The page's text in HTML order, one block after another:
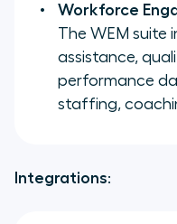
Workforce
The WEM suite
assistance,
performance
staffing,
Integrations: